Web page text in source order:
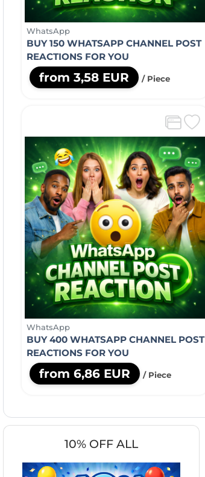
WhatsApp
BUY 150 WHATSAPP CHANNEL POST
REACTIONS FOR YOU
from 3,58 EUR / Piece
WhatsApp
BUY 400 WHATSAPP CHANNEL POST
REACTIONS FOR YOU
from 6,86 EUR / Piece
10% OFF ALL